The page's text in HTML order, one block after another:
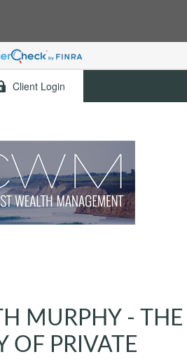
Client Login
MURPHY - THE
OF PRIVATE